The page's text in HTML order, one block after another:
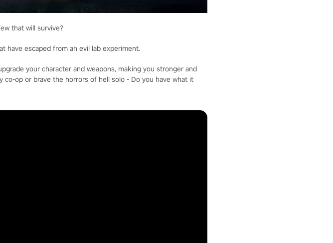
that will survive?
have escaped from an evil lab experiment.
your character and weapons, making you stronger and
op or brave the horrors of hell solo - Do you have what it